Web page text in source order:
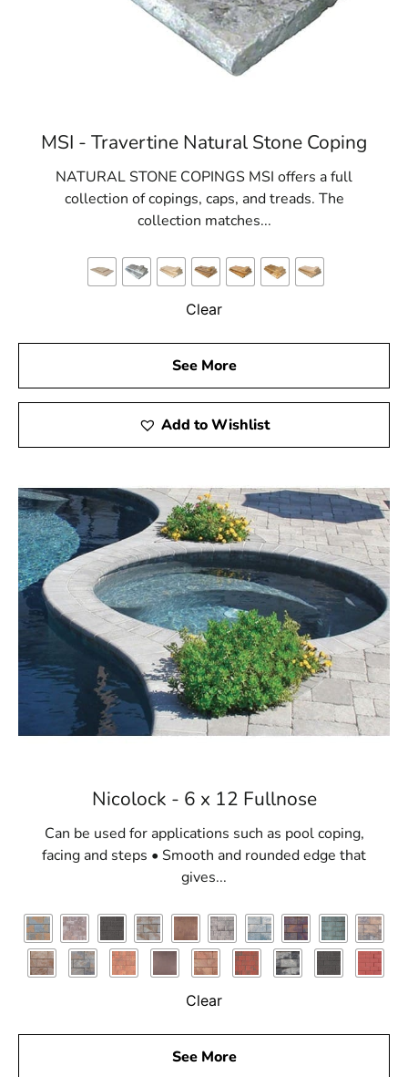
MSI - Travertine Natural Stone Coping
NATURAL STONE COPINGS MSI offers a full
collection of copings, caps, and treads. The
collection matches...
Clear
See More
Add to Wishlist
Nicolock - 6 x 12 Fullnose
Can be used for applications such as pool coping,
facing and steps • Smooth and rounded edge that
gives...
Clear
See More